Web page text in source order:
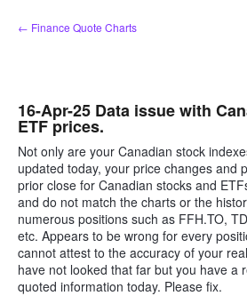
Skip
to
← Finance Quote Charts
16-Apr-25 Data issue with
ETF prices.
Not only are your Canadian stock
updated today, your price changes and
prior close for Canadian stocks and
and do not match the charts or the
numerous positions such as FFH.TO,
etc. Appears to be wrong for every
cannot attest to the accuracy of your
have not looked that far but you have a
quoted information today. Please fix.